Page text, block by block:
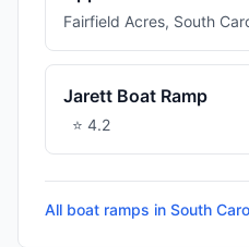
Fairfield Acres, South
Jarett Boat Ramp
⭐ 4.2
All boat ramps in South